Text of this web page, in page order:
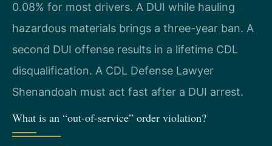
0.08% for most drivers. A DUI while hauling
hazardous materials brings a three-year ban. A
second DUI offense results in a lifetime CDL
disqualification. A CDL Defense Lawyer
Shenandoah must act fast after a DUI arrest.
What is an “out-of-service” order violation?